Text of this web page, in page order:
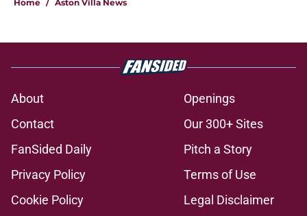
Home / Aston Villa News
About
Openings
Contact
Our 300+ Sites
FanSided Daily
Pitch a Story
Privacy Policy
Terms of Use
Cookie Policy
Legal Disclaimer